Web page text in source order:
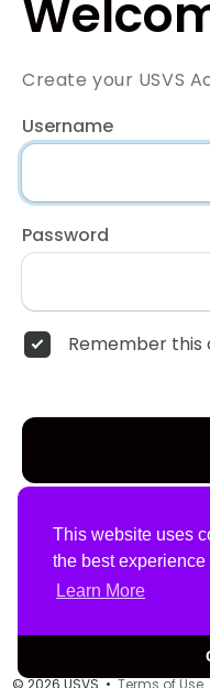
This website uses
the best
Learn More
Create your USVS
Username
Password
Remember this